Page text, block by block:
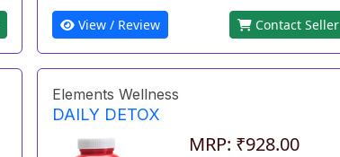
View / Review Contact Seller
Elements Wellness
DAILY DETOX
MRP: ₹928.00